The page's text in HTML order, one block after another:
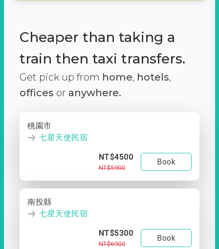
Cheaper than taking a
train then taxi transfers.
Get pick up from home, hotels,
offices or anywhere.
桃園市
七星天使民宿
NT$4500
NT$5900
Book
南投縣
七星天使民宿
NT$5300
NT$6900
Book